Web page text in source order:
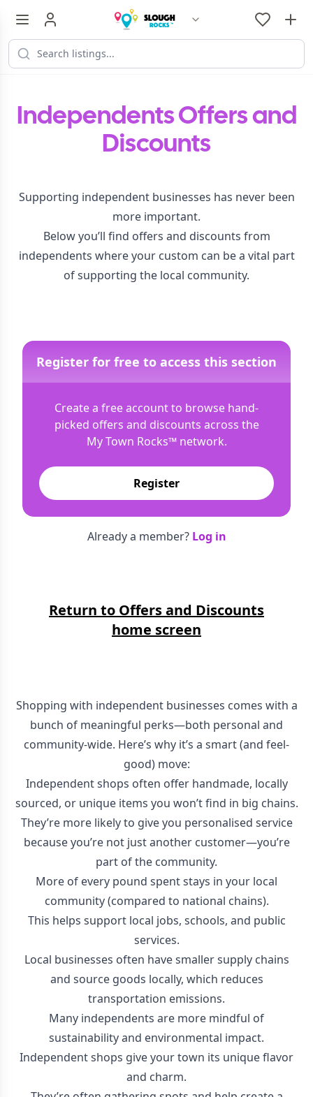
Independents Offers and
Discounts
Supporting independent businesses has never been
more important.
Below you’ll find offers and discounts from
independents where your custom can be a vital part
of supporting the local community.
Register for free to access this section
Create a free account to browse hand-
picked offers and discounts across the
My Town Rocks™network.
Register
Already a member? Log in
Return to Offers and Discounts
home screen
Shopping with independent businesses comes with a
bunch of meaningful perks—both personal and
community-wide. Here’s why it’s a smart (and feel-
good) move:
Independent shops often offer handmade, locally
sourced, or unique items you won’t find in big chains.
They’re more likely to give you personalised service
because you’re not just another customer—you’re
part of the community.
More of every pound spent stays in your local
community (compared to national chains).
This helps support local jobs, schools, and public
services.
Local businesses often have smaller supply chains
and source goods locally, which reduces
transportation emissions.
Many independents are more mindful of
sustainability and environmental impact.
Independent shops give your town its unique flavor
and charm.